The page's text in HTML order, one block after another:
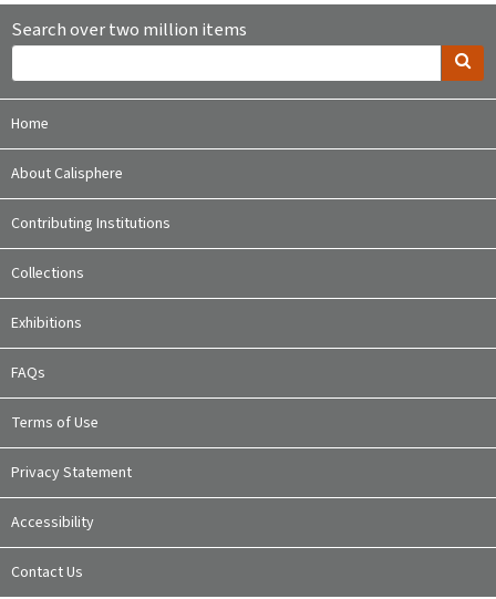
Search over two million items
Home
About Calisphere
Contributing Institutions
Collections
Exhibitions
FAQs
Terms of Use
Privacy Statement
Accessibility
Contact Us